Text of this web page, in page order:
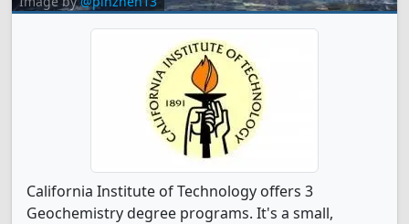
California Institute of Technology offers 3
Geochemistry degree programs. It's a small,